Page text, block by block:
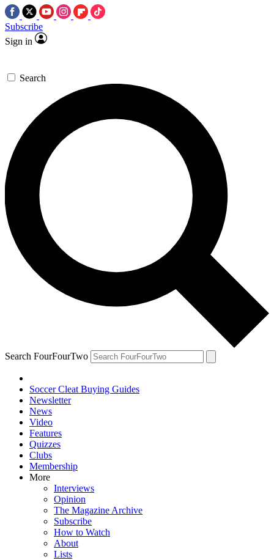
Subscribe
Sign in
Search
Search FourFourTwo
Soccer Cleat Buying Guides
Newsletter
News
Video
Features
Quizzes
Clubs
Membership
More
Interviews
Opinion
The Magazine Archive
Subscribe
How to Watch
About
Lists